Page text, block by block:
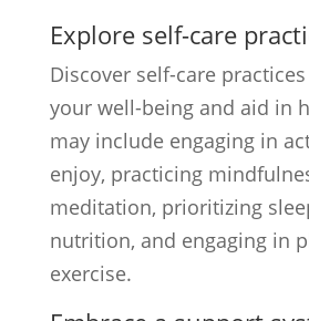
Explore self-care
Discover self-care
your well-being and aid in
may include engaging in
enjoy, practicing
meditation, prioritizing
nutrition, and engaging in
exercise.